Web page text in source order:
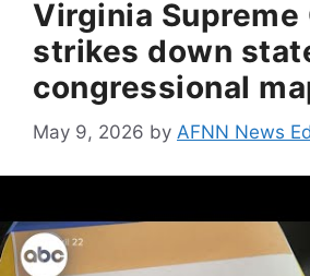
Virginia Supreme
strikes down
congressional
May 9, 2026 by AFNN News